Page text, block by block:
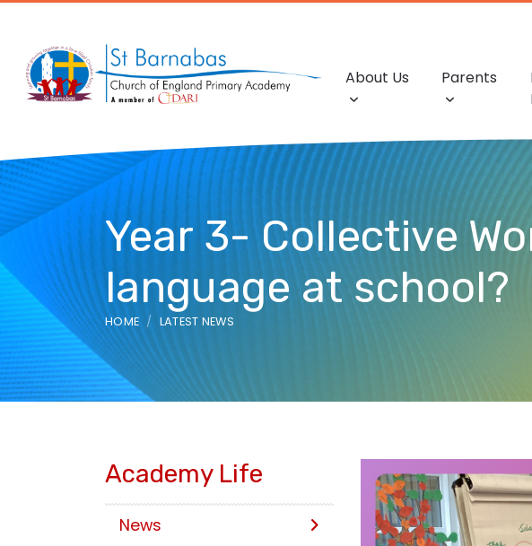
About Us Parents
Year 3- Collective
language at school?
HOME LATEST NEWS
Academy Life
News